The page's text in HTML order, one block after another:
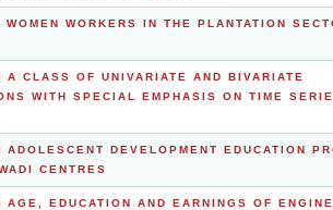
WOMEN WORKERS IN THE PLANTATION
A CLASS OF UNIVARIATE AND BIVARIATE
WITH SPECIAL EMPHASIS ON TIME
ADOLESCENT DEVELOPMENT EDUCATION
CENTRES
AGE, EDUCATION AND EARNINGS OF